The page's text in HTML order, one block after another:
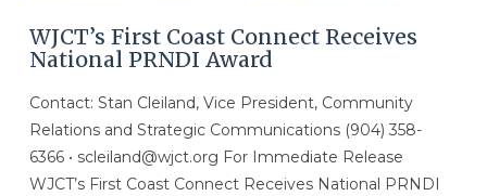
WJCT’s First Coast Connect Receives
National PRNDI Award
Contact: Stan Cleiland, Vice President, Community
Relations and Strategic Communications (904) 358-
6366 • scleiland@wjct.org For Immediate Release
WJCT’s First Coast Connect Receives National PRNDI